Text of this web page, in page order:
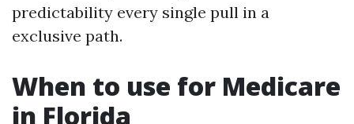
predictability every single pull in a
exclusive path.
When to use for Medicare
in Florida